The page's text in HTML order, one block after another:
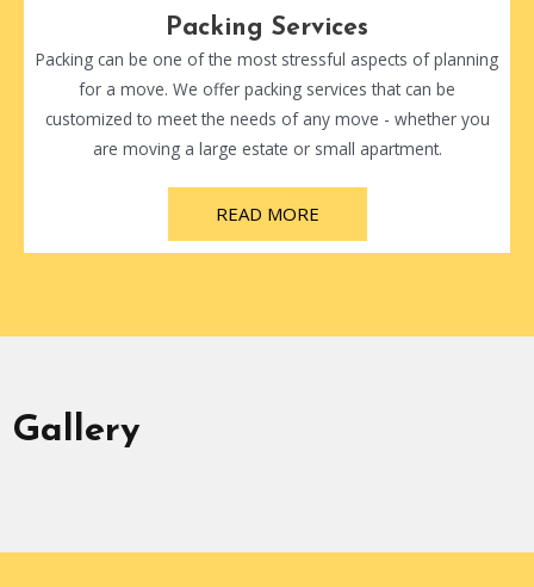
Packing Services
Packing can be one of the most stressful aspects of planning
for a move. We offer packing services that can be
customized to meet the needs of any move - whether you
are moving a large estate or small apartment.
READ MORE
Gallery